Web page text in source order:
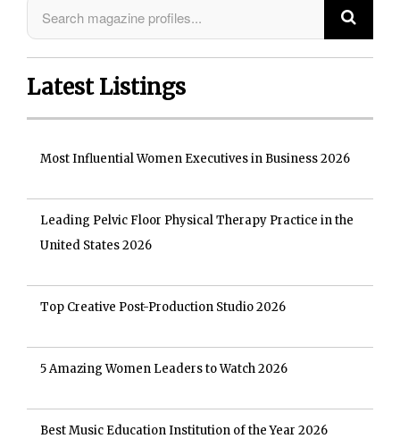
Latest Listings
Most Influential Women Executives in Business 2026
Leading Pelvic Floor Physical Therapy Practice in the
United States 2026
Top Creative Post-Production Studio 2026
5 Amazing Women Leaders to Watch 2026
Best Music Education Institution of the Year 2026